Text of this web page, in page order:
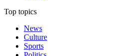
Top topics
News
Culture
Sports